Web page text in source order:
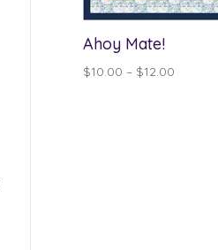
Ahoy Mate!
$10.00 – $12.00Price